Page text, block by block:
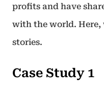
profits and have
with the world. Here,
stories.
Case Study 1